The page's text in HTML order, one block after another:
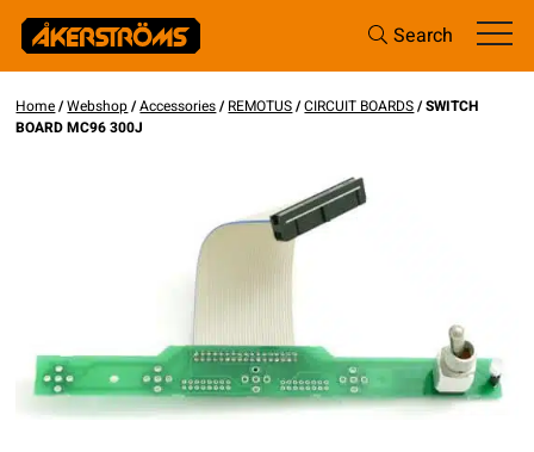
Search
Home/Webshop/Accessories/REMOTUS/CIRCUIT BOARDS/ SWITCH
BOARD MC96 300J